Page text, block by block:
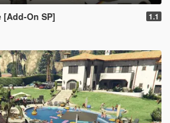
[Add-On SP] 1.1